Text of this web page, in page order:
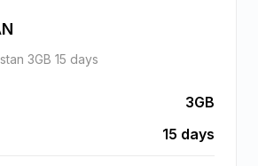
3GB 15 days
3GB
15 days